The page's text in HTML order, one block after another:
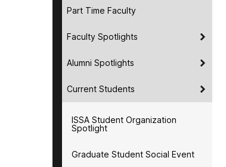
Part Time Faculty
Faculty Spotlights
Alumni Spotlights
Current Students
ISSA Student Organization
Spotlight
Graduate Student Social Event